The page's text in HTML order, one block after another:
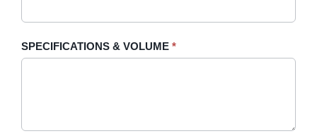
SPECIFICATIONS & VOLUME *